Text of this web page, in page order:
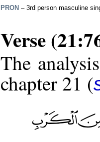
PRON – 3rd person masculine
Verse
The
chapter 21 (